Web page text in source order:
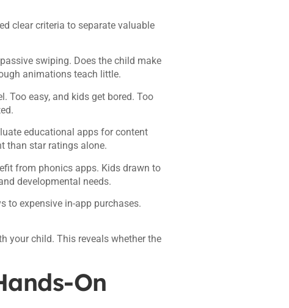
clear criteria to separate valuable
swiping. Does the child make
animations teach little.
Too easy, and kids get bored. Too
educational apps for content
than star ratings alone.
from phonics apps. Kids drawn to
developmental needs.
to expensive in-app purchases.
your child. This reveals whether the
On